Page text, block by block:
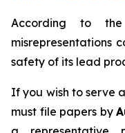
According to
misrepresentations
safety of its lead
If you wish to serve
must file papers by